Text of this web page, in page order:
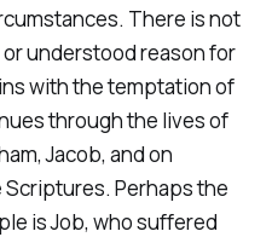
There is not
understood reason for
with the temptation of
through the lives of
Jacob, and on
Perhaps the
is Job, who suffered